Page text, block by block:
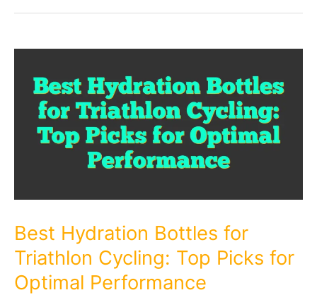
Best Hydration Bottles for
Triathlon Cycling: Top Picks for
Optimal Performance